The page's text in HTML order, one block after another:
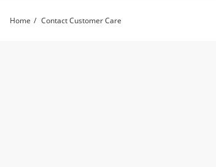
Home Contact Customer Care